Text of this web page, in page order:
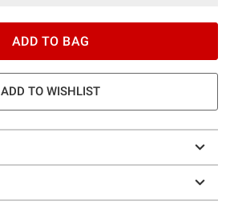
ADD TO BAG
ADD TO WISHLIST